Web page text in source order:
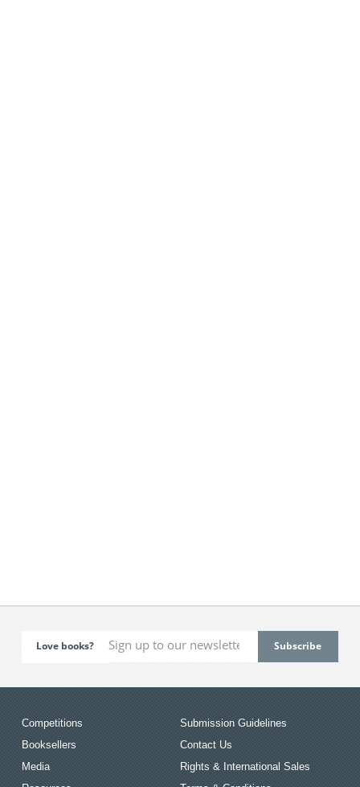
Love books?
Competitions
Booksellers
Media
Submission Guidelines
Contact Us
Rights & International Sales